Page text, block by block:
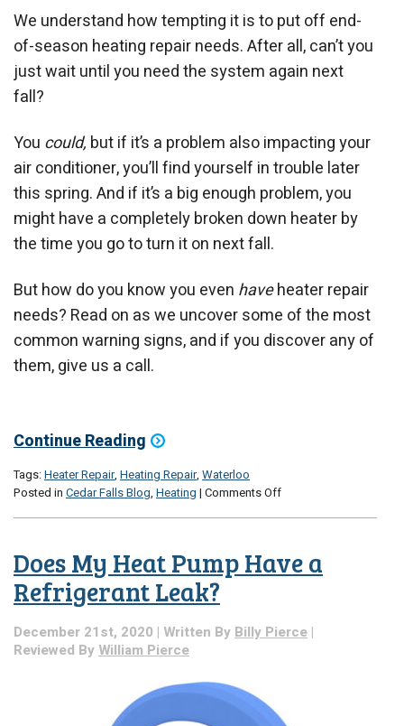
We understand how tempting it is to put off end-
of-season heating repair needs. After all, can’t you
just wait until you need the system again next
fall?
You could, but if it’s a problem also impacting your
air conditioner, you’ll find yourself in trouble later
this spring. And if it’s a big enough problem, you
might have a completely broken down heater by
the time you go to turn it on next fall.
But how do you know you even haveheater repair
needs? Read on as we uncover some of the most
common warning signs, and if you discover any of
them, give us a call.
Continue Reading
Tags:Heater Repair, Heating Repair, Waterloo
Posted in Cedar Falls Blog, Heating | Comments Offon
Make
It
Rest
Does My Heat Pump Have a
Refrigerant Leak?
December 21st, 2020 | Written By Billy Pierce |
Reviewed By William Pierce